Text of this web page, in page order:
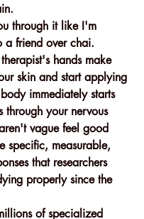
through it like I'm
a friend over chai.
hands make
skin and start applying
immediately starts
through your nervous
vague feel good
specific, measurable,
that researchers
properly since the
of specialized